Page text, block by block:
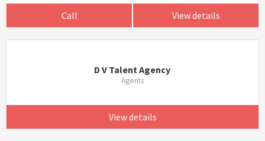
Call View details
D V Talent Agency
Agents
View details